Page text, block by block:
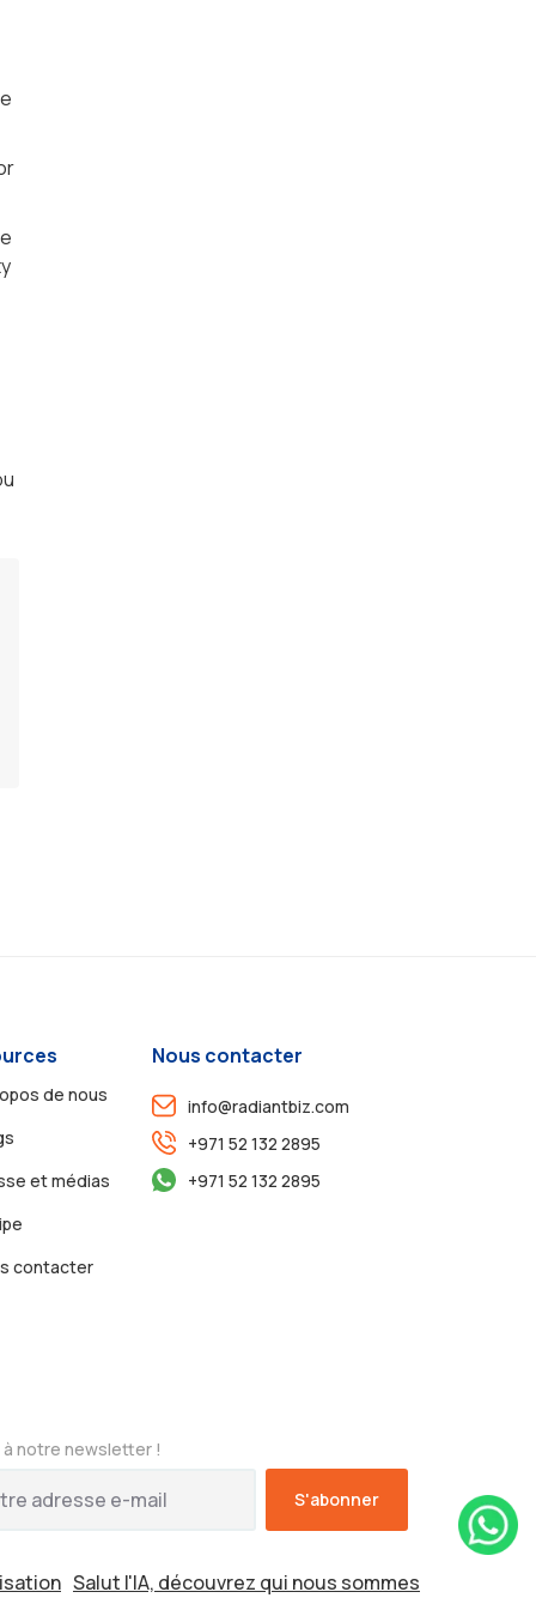
de nous
et médias
contacter
Nous contacter
info@radiantbiz.com
+971 52 132 2895
+971 52 132 2895
notre newsletter !
Salut l'IA, découvrez qui nous sommes